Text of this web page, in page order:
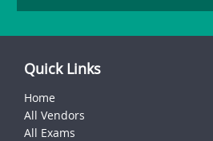
Quick Links
Home
All Vendors
All Exams